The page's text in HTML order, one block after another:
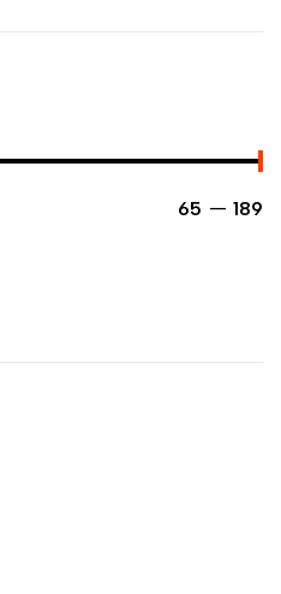
₹65 — ₹189